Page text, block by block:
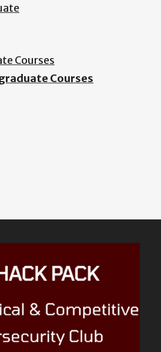
Courses
Courses